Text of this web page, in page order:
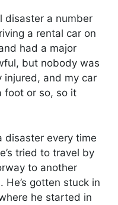
disaster a number
a rental car on
had a major
but nobody was
injured, and my car
foot or so, so it
disaster every time
tried to travel by
to another
He’s gotten stuck in
he started in